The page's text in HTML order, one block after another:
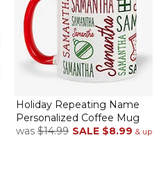
Holiday Repeating Name
Personalized Coffee Mug
was $14.99 SALE $8.99 & up